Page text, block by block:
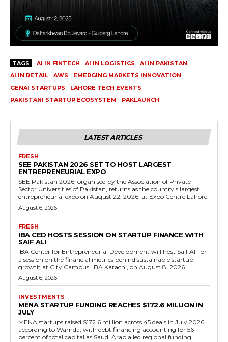
TAGS AI IN FINTECH AI IN LOGISTICS
AI IN PAKISTAN
AI IN RETAIL
AWS
EMERGING MARKETS INNOVATION
GENAI STARTUPS
LAHORE TECH EVENTS
PAKISTANI STARTUP ECOSYSTEM
PAKLAUNCH
LATEST ARTICLES
FRESH
SEE PAKISTAN 2026 SET TO HOST LARGEST
ENTREPRENEURIAL EXPO
SEE Pakistan 2026, organised by the Association of Private
Sector Universities of Pakistan, returns as the country's largest
entrepreneurial expo on August 22, 2026, at Expo Centre Lahore.
August 6, 2026
FRESH
IBA CED HOSTS SESSION ON STARTUP FINANCE WITH
SAIF ALI
IBA Center for Entrepreneurial Development will host Saif Ali for
a session on the financial metrics behind sustainable startup
growth at City Campus, IBA Karachi, on August 8, 2026.
August 6, 2026
INVESTMENTS
MENA STARTUP FUNDING REACHES $172.6 MILLION IN
JULY
MENA startups raised $172.6 million across 45 deals in July 2026,
according to Wamda, with debt financing accounting for 56
percent of total capital as Saudi Arabia led regional funding.